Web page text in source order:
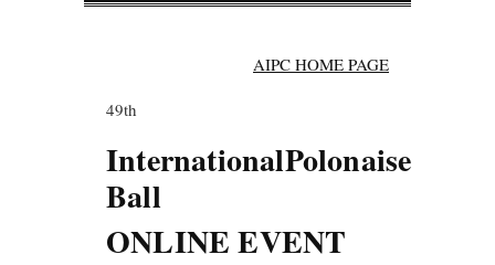
AIPC HOME PAGE
49th
InternationalPolonaise
Ball
ONLINE EVENT